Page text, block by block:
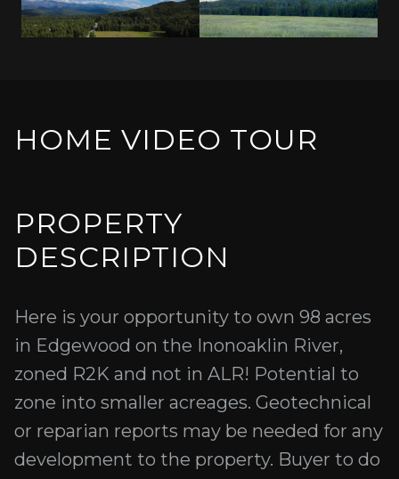
HOME VIDEO TOUR
PROPERTY
DESCRIPTION
Here is your opportunity to own 98 acres
in Edgewood on the Inonoaklin River,
zoned R2K and not in ALR! Potential to
zone into smaller acreages. Geotechnical
or reparian reports may be needed for any
development to the property. Buyer to do